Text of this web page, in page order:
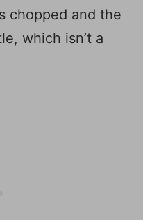
chopped and the
which isn’t a